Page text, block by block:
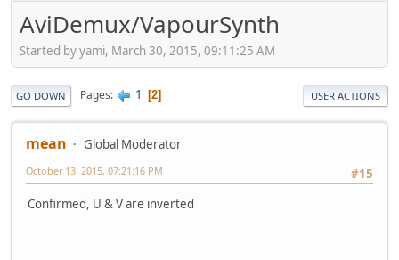
AviDemux/VapourSynth
Started by yami, March 30, 2015, 09:11:25 AM
GO DOWN Pages 1 2 USER ACTIONS
mean
Global Moderator
#15
October 13, 2015, 07:21:16 PM
Confirmed, U & V are inverted